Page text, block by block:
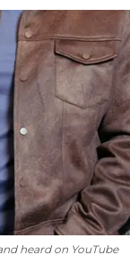
heard on YouTube